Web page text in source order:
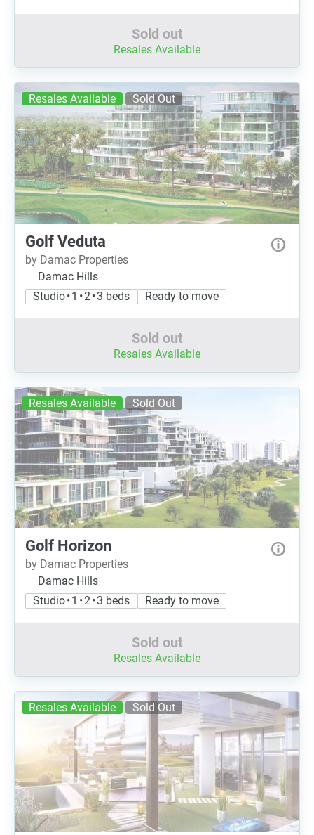
Sold out
Resales Available
Resales Available Sold Out
Golf Veduta
by Damac Properties
Damac Hills
Studio • 1 • 2 • 3 beds
Ready to move
Sold out
Resales Available
Resales Available Sold Out
Golf Horizon
by Damac Properties
Damac Hills
Studio • 1 • 2 • 3 beds
Ready to move
Sold out
Resales Available
Resales Available Sold Out